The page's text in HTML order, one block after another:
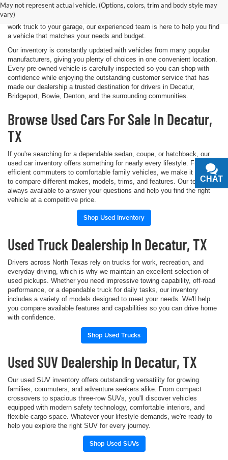
May not represent actual vehicle. (Options, colors, trim and body style may
vary)
value for drivers throughout North Texas. Whether you're purchasing
your first vehicle, upgrading your daily driver, or adding a dependable
work truck to your garage, our experienced team is here to help you find
a vehicle that matches your needs and budget.
Our inventory is constantly updated with vehicles from many popular
manufacturers, giving you plenty of choices in one convenient location.
Every pre-owned vehicle is carefully inspected so you can shop with
confidence while enjoying the outstanding customer service that has
made our dealership a trusted destination for drivers in Decatur,
Bridgeport, Bowie, Denton, and the surrounding communities.
Browse Used Cars For Sale In Decatur,
TX
If you're searching for a dependable sedan, coupe, or hatchback, our
used car inventory offers something for nearly every lifestyle. From fuel-
efficient commuters to comfortable family vehicles, we make it simple
to compare different makes, models, trims, and features. Our team is
always available to answer your questions and help you find the right
vehicle at a competitive price.
Shop Used Inventory
Used Truck Dealership In Decatur, TX
Drivers across North Texas rely on trucks for work, recreation, and
everyday driving, which is why we maintain an excellent selection of
used pickups. Whether you need impressive towing capability, off-road
performance, or a dependable truck for daily tasks, our inventory
includes a variety of models designed to meet your needs. We'll help
you compare available features and capabilities so you can drive home
with confidence.
Shop Used Trucks
Used SUV Dealership In Decatur, TX
Our used SUV inventory offers outstanding versatility for growing
families, commuters, and adventure seekers alike. From compact
crossovers to spacious three-row SUVs, you'll discover vehicles
equipped with modern safety technology, comfortable interiors, and
flexible cargo space. Whatever your lifestyle demands, we're ready to
help you explore the right SUV for every journey.
Shop Used SUVs
CHAT
TEXT